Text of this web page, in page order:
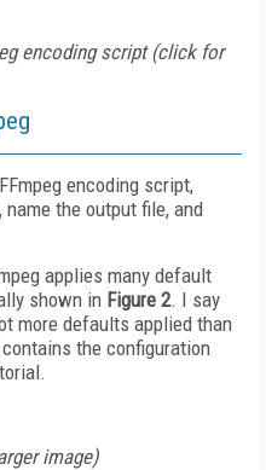
encoding script (click for
encoding script,
the output file, and
applies many default
shown in Figure 2. I say
more defaults applied than
the configuration
image)